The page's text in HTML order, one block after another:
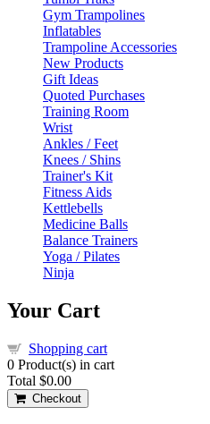
Gym Trampolines
Inflatables
Trampoline Accessories
New Products
Gift Ideas
Quoted Purchases
Training Room
Wrist
Ankles / Feet
Knees / Shins
Trainer's Kit
Fitness Aids
Kettlebells
Medicine Balls
Balance Trainers
Yoga / Pilates
Ninja
Your Cart
Shopping cart
0 Product(s) in cart
Total $0.00
Checkout